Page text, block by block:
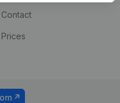
Contact
Prices